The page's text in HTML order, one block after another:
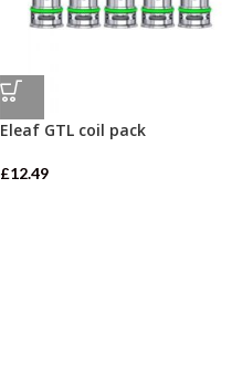
Eleaf GTL coil pack
£12.49